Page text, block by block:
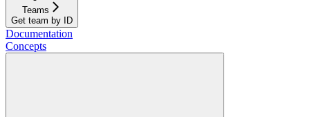
Teams
Get team by ID
Documentation
Concepts